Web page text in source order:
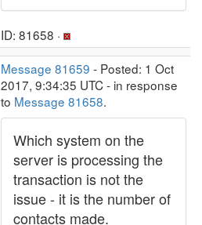
ID: 81658 ·
Message 81659 - Posted: 1 Oct
2017, 9:34:35 UTC - in response
to Message 81658.
Which system on the
server is processing the
transaction is not the
issue - it is the number of
contacts made.